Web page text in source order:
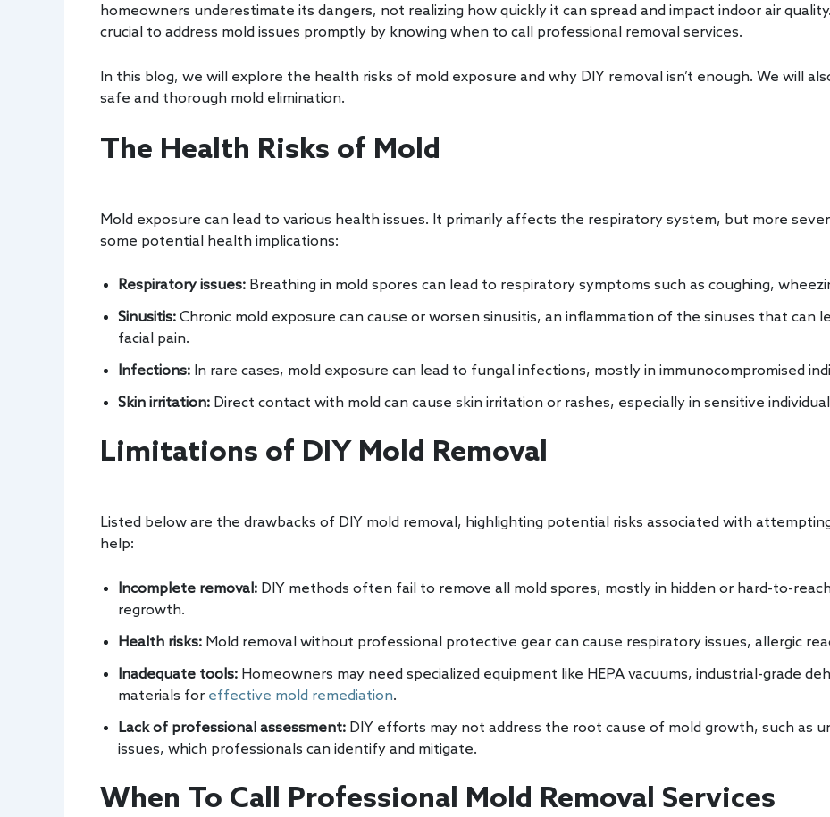
homeowners underestimate its dangers, not realizing how quickly it can spread and impact indoor air
crucial to address mold issues promptly by knowing when to call professional removal services.
In this blog, we will explore the health risks of mold exposure and why DIY removal isn’t enough. We will
safe and thorough mold elimination.
The Health Risks of Mold
Mold exposure can lead to various health issues. It primarily affects the respiratory system, but more
some potential health implications:
Respiratory issues: Breathing in mold spores can lead to respiratory symptoms such as coughing,
Sinusitis: Chronic mold exposure can cause or worsen sinusitis, an inflammation of the sinuses that can
facial pain.
Infections: In rare cases, mold exposure can lead to fungal infections, mostly in immunocompromised
Skin irritation: Direct contact with mold can cause skin irritation or rashes, especially in sensitive
Limitations of DIY Mold Removal
Listed below are the drawbacks of DIY mold removal, highlighting potential risks associated with
help:
Incomplete removal: DIY methods often fail to remove all mold spores, mostly in hidden or hard-to-
regrowth.
Health risks: Mold removal without professional protective gear can cause respiratory issues, allergic
Inadequate tools: Homeowners may need specialized equipment like HEPA vacuums, industrial-grade
materials for effective mold remediation.
Lack of professional assessment: DIY efforts may not address the root cause of mold growth, such as
issues, which professionals can identify and mitigate.
When To Call Professional Mold Removal Services